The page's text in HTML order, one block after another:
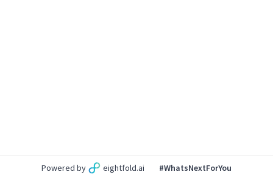
Powered by eightfold.ai #WhatsNextForYou